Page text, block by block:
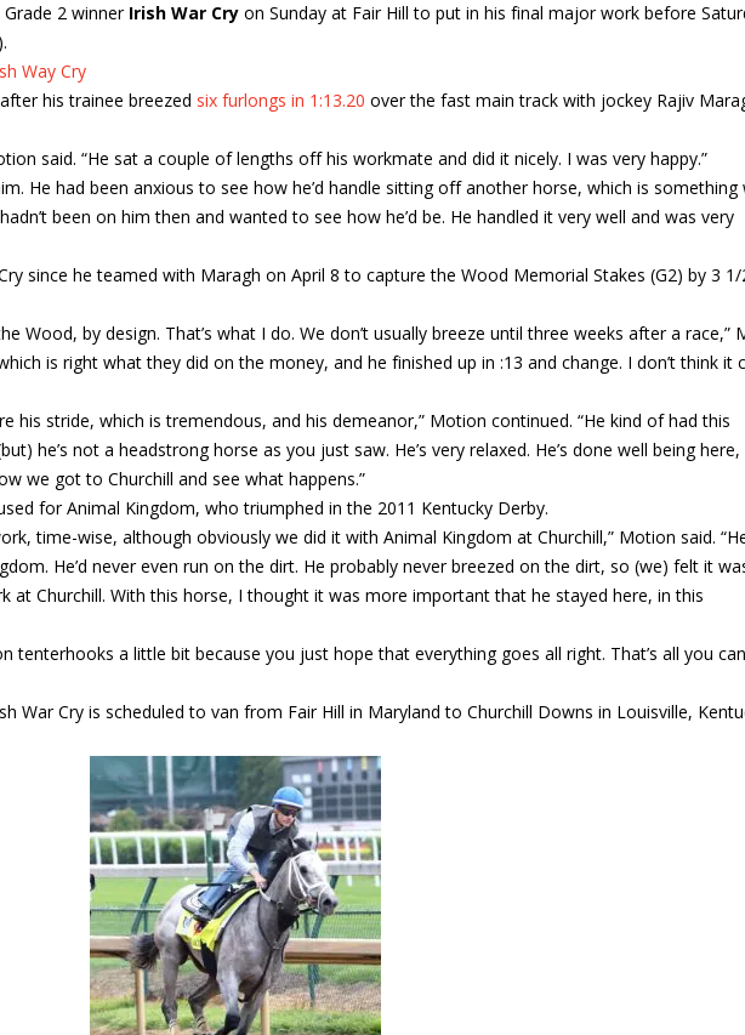
2 winner Irish War Cry on Sunday at Fair Hill to put in his final major work before
Way Cry
his trainee breezed six furlongs in 1:13.20 over the fast main track with jockey Rajiv
said. “He sat a couple of lengths off his workmate and did it nicely. I was very happy.”
He had been anxious to see how he’d handle sitting off another horse, which is something
been on him then and wanted to see how he’d be. He handled it very well and was very
since he teamed with Maragh on April 8 to capture the Wood Memorial Stakes (G2) by 3 1/
Wood, by design. That’s what I do. We don’t usually breeze until three weeks after a race,”
is right what they did on the money, and he finished up in :13 and change. I don’t think it
his stride, which is tremendous, and his demeanor,” Motion continued. “He kind of had this
he’s not a headstrong horse as you just saw. He’s very relaxed. He’s done well being here,
we got to Churchill and see what happens.”
for Animal Kingdom, who triumphed in the 2011 Kentucky Derby.
time-wise, although obviously we did it with Animal Kingdom at Churchill,” Motion said.
He’d never even run on the dirt. He probably never breezed on the dirt, so (we) felt it
at Churchill. With this horse, I thought it was more important that he stayed here, in this
on tenterhooks a little bit because you just hope that everything goes all right. That’s all you
War Cry is scheduled to van from Fair Hill in Maryland to Churchill Downs in Louisville,